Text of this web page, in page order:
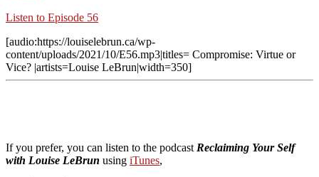
Listen to Episode 56
[audio:https://louiselebrun.ca/wp-
content/uploads/2021/10/E56.mp3|titles= Compromise: Virtue or
Vice? |artists=Louise LeBrun|width=350]
If you prefer, you can listen to the podcast Reclaiming Your Self
with Louise LeBrun using iTunes,